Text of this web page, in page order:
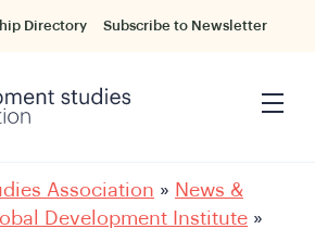
Directory Subscribe to Newsletter
Association » News &
Development Institute »